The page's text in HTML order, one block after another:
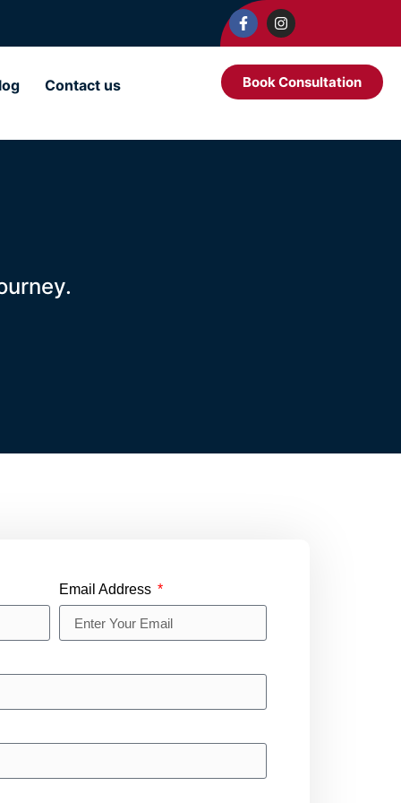
Contact us Book Consultation
Email Address